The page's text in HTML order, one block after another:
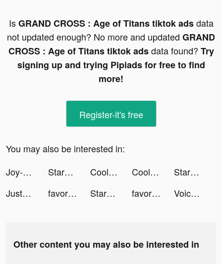
IsGRAND CROSS : Age of Titans tiktok adsdata
not updated enough? No more and updated GRAND
CROSS : Age of Titans tiktok adsdata found? Try
signing up and trying Pipiads for free to find
more!
Register-it's free
You may also be interested in:
Joy-Live Wallpaper Maker HD tiktok ads
StarMaker-Sing Karaoke Songs tiktok ads Cool Fonts - Keyboard & Themes tiktok ads Cool Fonts - Keyboard & Themes tiktok ads
StarMaker-Sing Karaoke Songs tiktok ads
JustFit: Lazy Workout & Fit tiktok ads
favorited tiktok ads StarMaker-Sing Karaoke Songs tiktok ads favorited tiktok ads Voice Dream - TTS tiktok ads
Other content you may also be interested in